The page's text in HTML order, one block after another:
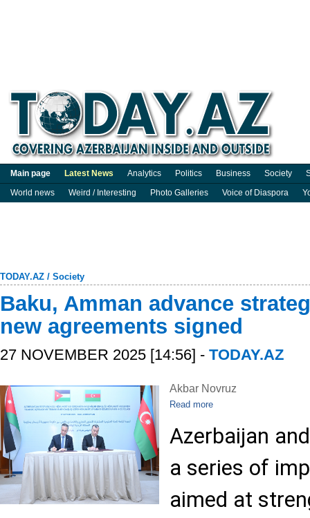
Main page Latest News Analytics Politics Business Society
World news
Weird / Interesting Photo Galleries Voice of Diaspora
TODAY.AZ / Society
Baku, Amman advance
new agreements signed
27 NOVEMBER 2025 [14:56] - TODAY.AZ
Akbar Novruz
Read more
Azerbaijan
a series of
aimed at